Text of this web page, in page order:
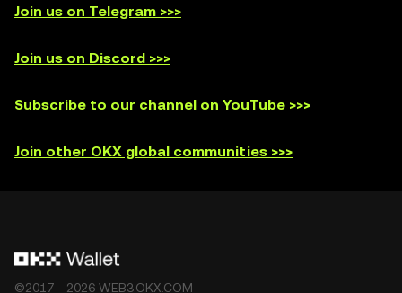
Join us on Telegram >>>
Join us on Discord >>>
Subscribe to our channel on YouTube >>>
Join other OKX global communities >>>
©2017 - 2026 WEB3.OKX.COM